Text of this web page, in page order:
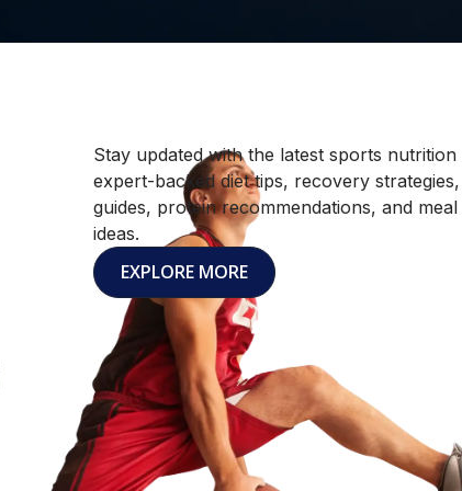
Stay updated with the latest sports nutrition
expert-backed diet tips, recovery
guides, protein recommendations, and
ideas.
EXPLORE MORE